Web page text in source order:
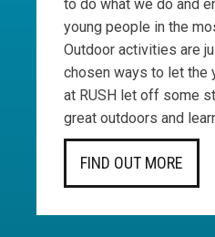
to do what we do and
young people in the
Outdoor activities are
chosen ways to let the
at RUSH let off some
great outdoors and
FIND OUT MORE